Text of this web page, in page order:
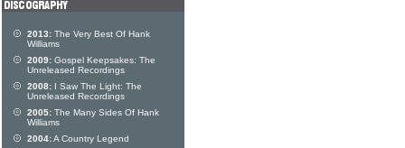
2013: The Very Best Of Hank
Williams
2009: Gospel Keepsakes: The
Unreleased Recordings
2008: I Saw The Light: The
Unreleased Recordings
2005: The Many Sides Of Hank
Williams
2004:A Country Legend